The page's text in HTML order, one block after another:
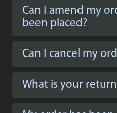
background
Can I amend my
been placed?
Can I cancel my
What is your